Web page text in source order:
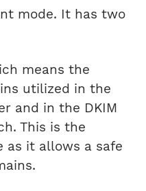
mode. It has two
means the
utilized in the
and in the DKIM
This is the
as it allows a safe